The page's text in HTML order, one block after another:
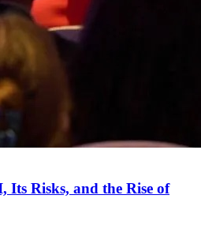
Risks, and the Rise of